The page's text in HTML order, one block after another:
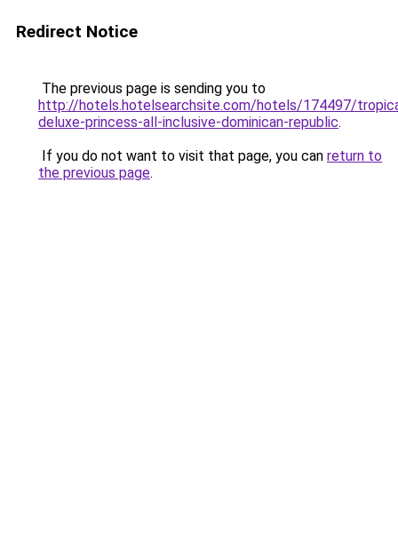
Redirect Notice
The previous page is sending you to
http://hotels.hotelsearchsite.com/hotels/174497/
deluxe-princess-all-inclusive-dominican-republic.
If you do not want to visit that page, you can return to
the previous page.